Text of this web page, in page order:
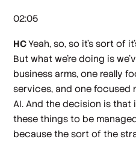
02:05
HCYeah, so, so it's sort of
But what we're doing is
business arms, one really
services, and one focused
AI. And the decision is that
these things to be
because the sort of the